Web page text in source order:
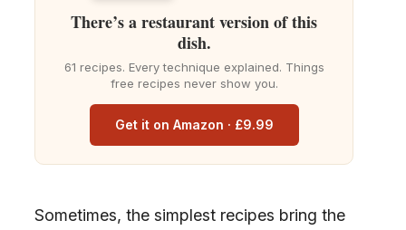
There’s a restaurant version of this
dish.
61 recipes. Every technique explained. Things
free recipes never show you.
Get it on Amazon · £9.99
Sometimes, the simplest recipes bring the